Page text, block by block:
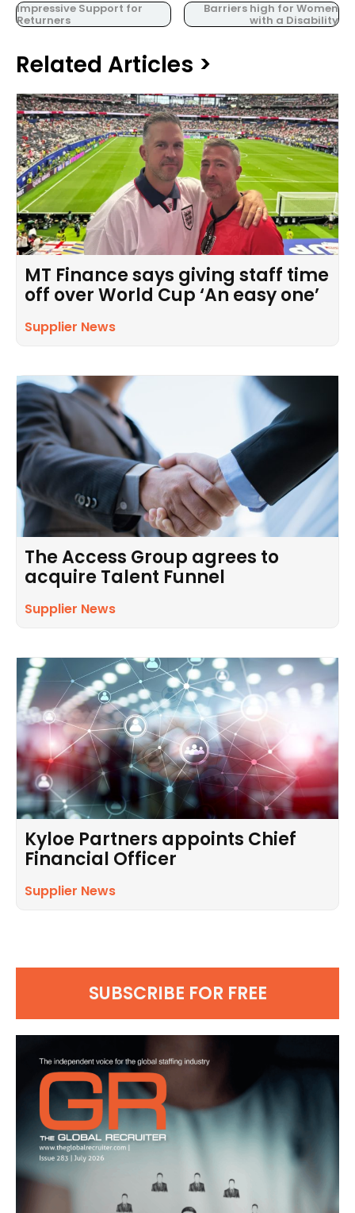
Impressive Support for
Returners
Barriers high for Women
with a Disability
Related Articles >
MT Finance says giving staff time
off over World Cup ‘An easy one’
Supplier News
The Access Group agrees to
acquire Talent Funnel
Supplier News
Kyloe Partners appoints Chief
Financial Officer
Supplier News
SUBSCRIBE FOR FREE